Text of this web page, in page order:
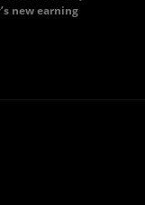
new earning